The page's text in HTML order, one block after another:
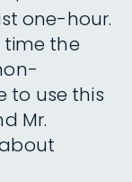
one-hour.
time the
to use this
Mr.